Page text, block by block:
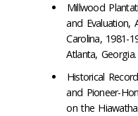
Millwood
and Evaluation,
Carolina, 1981-
Atlanta, Georgia.
Historical
and Pioneer-
on the